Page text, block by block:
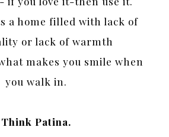
a home filled with lack of
or lack of warmth
makes you smile when
you walk in.
Think Patina.